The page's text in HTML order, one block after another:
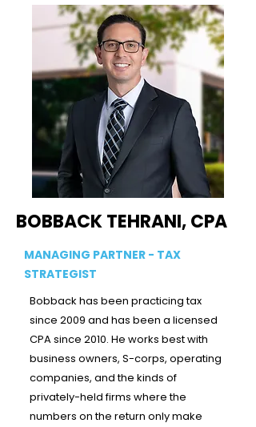
BOBBACK TEHRANI, CPA
MANAGING PARTNER - TAX
STRATEGIST
Bobback has been practicing tax
since 2009 and has been a licensed
CPA since 2010. He works best with
business owners, S-corps, operating
companies, and the kinds of
privately-held firms where the
numbers on the return only make